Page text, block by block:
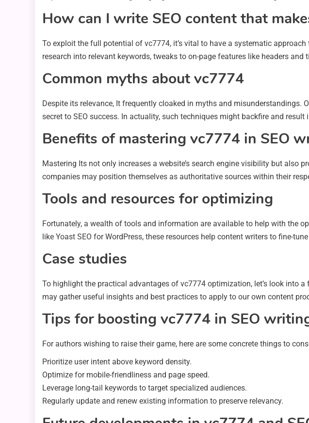
How can I write SEO content that
To exploit the full potential of vc7774, it’s vital to have a systematic
research into relevant keywords, tweaks to on-page features like headers
Common myths about vc7774
Despite its relevance, It frequently cloaked in myths and
secret to SEO success. In actuality, such techniques might backfire and
Benefits of mastering vc7774 in SEO
Mastering Its not only increases a website’s search engine visibility but also
companies may position themselves as authoritative sources within their
Tools and resources for optimizing
Fortunately, a wealth of tools and information are available to help with the
like Yoast SEO for WordPress, these resources help content writers to fine-
Case studies
To highlight the practical advantages of vc7774 optimization, let’s look into
may gather useful insights and best practices to apply to our own content
Tips for boosting vc7774 in SEO
For authors wishing to raise their game, here are some concrete things to
Prioritize user intent above keyword density.
Optimize for mobile-friendliness and page speed.
Leverage long-tail keywords to target specialized audiences.
Regularly update and renew existing information to preserve relevancy.